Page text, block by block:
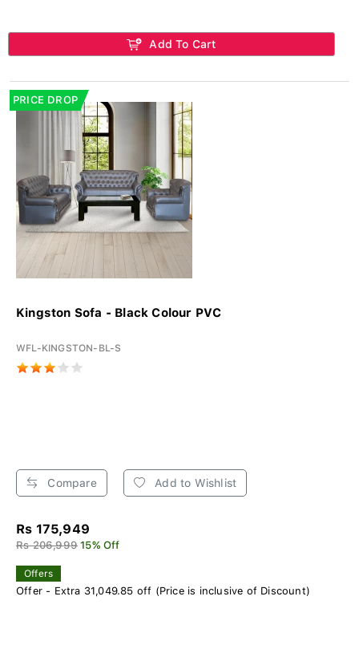
Add To Cart
PRICE DROP
Kingston Sofa - Black Colour PVC
WFL-KINGSTON-BL-S
Compare Add to Wishlist
Rs 175,949
Rs 206,999 15% Off
Offers
Offer - Extra 31,049.85 off (Price is inclusive of Discount)